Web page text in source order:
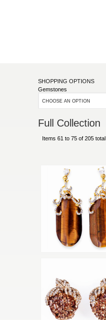
SHOPPING OPTIONS
Gemstones
CHOOSE AN OPTION
Full Collection
Items 61 to 75 of 205 total